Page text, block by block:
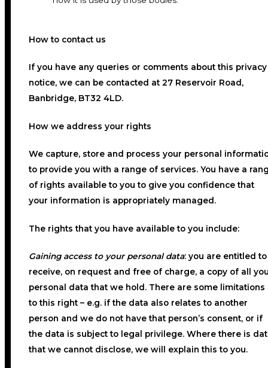
How to contact us
If you have any queries or comments about this privacy
notice, we can be contacted at 27 Reservoir Road,
Banbridge, BT32 4LD.
How we address your rights
We capture, store and process your personal
to provide you with a range of services. You have a
of rights available to you to give you confidence that
your information is appropriately managed.
The rights that you have available to you include:
Gaining access to your personal data: you are entitled to
receive, on request and free of charge, a copy of all
personal data that we hold. There are some limitations
to this right – e.g. if the data also relates to another
person and we do not have that person’s consent, or if
the data is subject to legal privilege. Where there is
that we cannot disclose, we will explain this to you.